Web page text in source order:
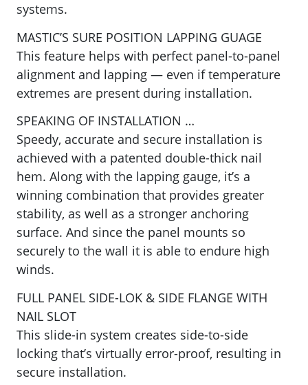
systems.
MASTIC’S SURE POSITION LAPPING GUAGE
This feature helps with perfect panel-to-panel
alignment and lapping — even if temperature
extremes are present during installation.
SPEAKING OF INSTALLATION …
Speedy, accurate and secure installation is
achieved with a patented double-thick nail
hem. Along with the lapping gauge, it’s a
winning combination that provides greater
stability, as well as a stronger anchoring
surface. And since the panel mounts so
securely to the wall it is able to endure high
winds.
FULL PANEL SIDE-LOK & SIDE FLANGE WITH
NAIL SLOT
This slide-in system creates side-to-side
locking that’s virtually error-proof, resulting in
secure installation.